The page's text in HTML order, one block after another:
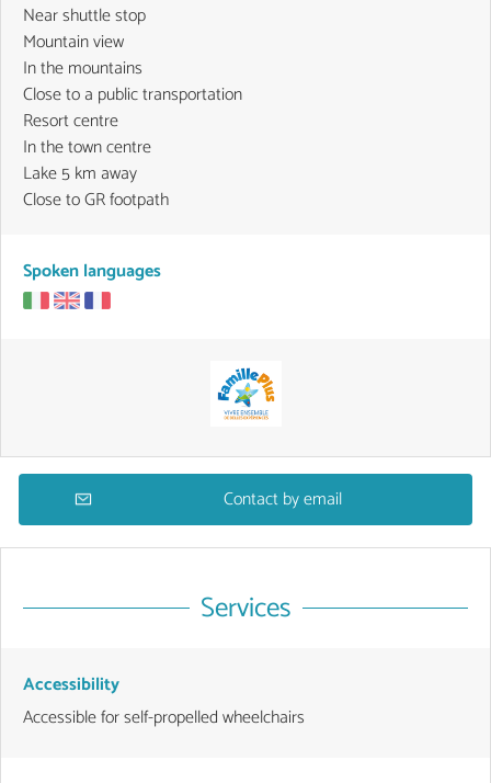
Near shuttle stop
Mountain view
In the mountains
Close to a public transportation
Resort centre
In the town centre
Lake 5 km away
Close to GR footpath
Spoken languages
Contact by email
Services
Accessibility
Accessible for self-propelled wheelchairs